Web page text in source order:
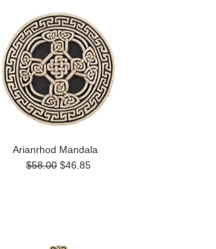
Arianrhod Mandala
$58.00 $46.85